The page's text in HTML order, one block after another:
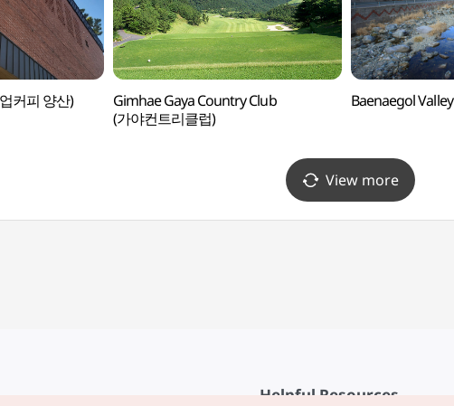
커피 양산)
Gimhae Gaya Country Club
(가야컨트리클럽)
Baenaegol
View more
Helpful Resources